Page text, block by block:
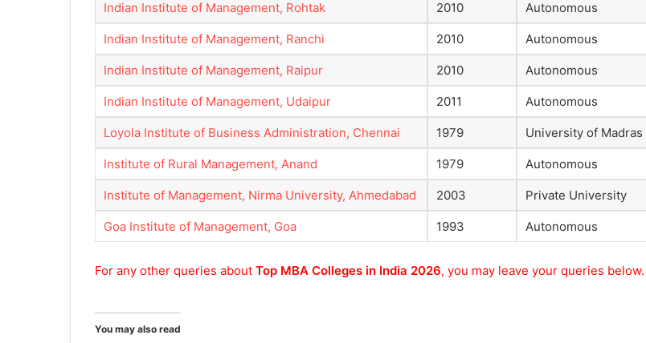
Indian Institute of Management, Rohtak 2010 Autonomous
Indian Institute of Management, Ranchi 2010 Autonomous
Indian Institute of Management, Raipur 2010 Autonomous
Indian Institute of Management, Udaipur 2011 Autonomous
Loyola Institute of Business Administration, Chennai 1979 University of Madras
Institute of Rural Management, Anand 1979 Autonomous
Institute of Management, Nirma University, Ahmedabad 2003 Private University
Goa Institute of Management, Goa 1993 Autonomous
For any other queries about Top MBA Colleges in India 2026, you may leave your queries below.
You may also read